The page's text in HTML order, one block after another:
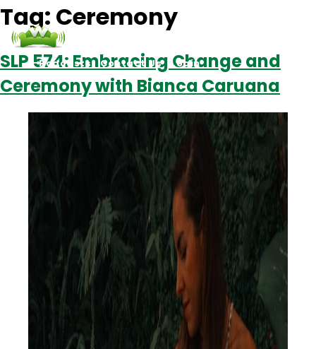
Podcasts Contact Us Login
Tag: Ceremony
SLP 574: Embracing Change and
Ceremony with Bianca Caruana